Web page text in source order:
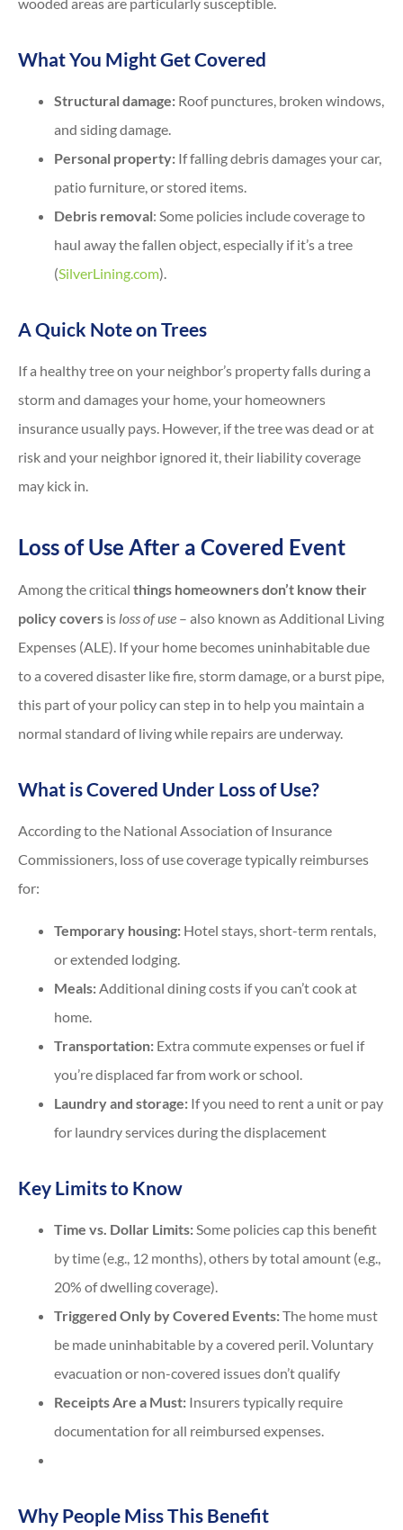
What You Might Get Covered
Structural damage: Roof punctures, broken windows,
and siding damage.
Personal property: If falling debris damages your car,
patio furniture, or stored items.
Debris removal: Some policies include coverage to
haul away the fallen object, especially if it’s a tree
(SilverLining.com).
A Quick Note on Trees
If a healthy tree on your neighbor’s property falls during a
storm and damages your home, your homeowners
insurance usually pays. However, if the tree was dead or at
risk and your neighbor ignored it, their liability coverage
may kick in.
Loss of Use After a Covered Event
Among the critical things homeowners don’t know their
policy covers is loss of use – also known as Additional Living
Expenses (ALE). If your home becomes uninhabitable due
to a covered disaster like fire, storm damage, or a burst pipe,
this part of your policy can step in to help you maintain a
normal standard of living while repairs are underway.
What is Covered Under Loss of Use?
According to the National Association of Insurance
Commissioners, loss of use coverage typically reimburses
for:
Temporary housing: Hotel stays, short-term rentals,
or extended lodging.
Meals: Additional dining costs if you can’t cook at
home.
Transportation: Extra commute expenses or fuel if
you’re displaced far from work or school.
Laundry and storage: If you need to rent a unit or pay
for laundry services during the displacement
Key Limits to Know
Time vs. Dollar Limits: Some policies cap this benefit
by time (e.g., 12 months), others by total amount (e.g.,
20% of dwelling coverage).
Triggered Only by Covered Events:The home must
be made uninhabitable by a covered peril. Voluntary
evacuation or non-covered issues don’t qualify
Receipts Are a Must: Insurers typically require
documentation for all reimbursed expenses.
Why People Miss This Benefit